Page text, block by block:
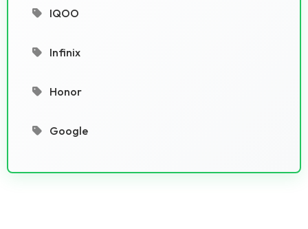
IQOO
Infinix
Honor
Google